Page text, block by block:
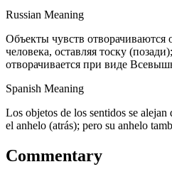
Russian Meaning
Объекты чувств отворачиваются
человека, оставляя тоску
отворачивается при виде
Spanish Meaning
Los objetos de los sentidos se
el anhelo (atrás); pero su anhelo
Commentary